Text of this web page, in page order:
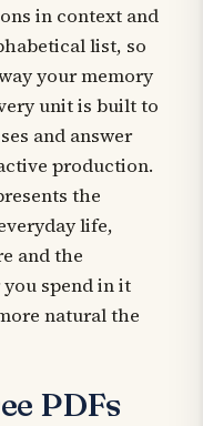
in context and
list, so
your memory
unit is built to
and answer
production.
the
life,
and the
spend in it
natural the
PDFs